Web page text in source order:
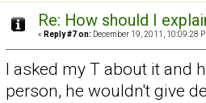
Re: How should I
« Reply #7 on: December 19, 2011, 10:09:28
I asked my T about it and
person, he wouldn't give